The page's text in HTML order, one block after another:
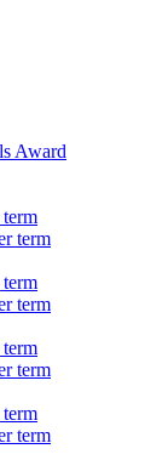
Award
term
term
term
term